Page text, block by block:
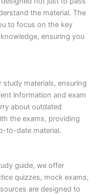
the material. The
to focus on the key
ensuring you
study materials, ensuring
information and exam
about outdated
the exams, providing
to-date material.
guide, we offer
quizzes, mock exams,
are designed to